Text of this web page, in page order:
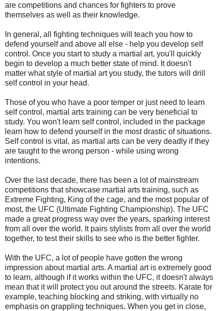
are competitions and chances for fighters to prove
themselves as well as their knowledge.
In general, all fighting techniques will teach you how to
defend yourself and above all else - help you develop self
control. Once you start to study a martial art, you'll quickly
begin to develop a much better state of mind. It doesn't
matter what style of martial art you study, the tutors will drill
self control in your head.
Those of you who have a poor temper or just need to learn
self control, martial arts training can be very beneficial to
study. You won't learn self control, included in the package
learn how to defend yourself in the most drastic of situations.
Self control is vital, as martial arts can be very deadly if they
are taught to the wrong person - while using wrong
intentions.
Over the last decade, there has been a lot of mainstream
competitions that showcase martial arts training, such as
Extreme Fighting, King of the cage, and the most popular of
most, the UFC (Ultimate Fighting Championship). The UFC
made a great progress way over the years, sparking interest
from all over the world. It pairs stylists from all over the world
together, to test their skills to see who is the better fighter.
With the UFC, a lot of people have gotten the wrong
impression about martial arts. A martial art is extremely good
to learn, although if it works within the UFC, it doesn't always
mean that it will protect you out around the streets. Karate for
example, teaching blocking and striking, with virtually no
emphasis on grappling techniques. When you get in close,